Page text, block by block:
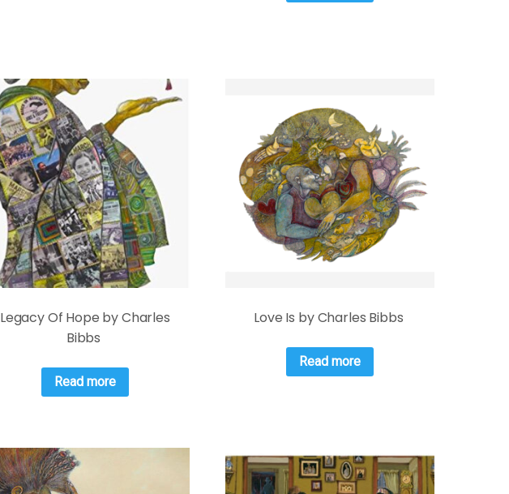
Legacy Of Hope by Charles
Bibbs
Read more
Love Is by Charles Bibbs
Read more